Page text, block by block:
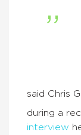
said Chris
during a
interview